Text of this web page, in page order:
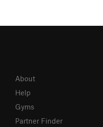
About
Help
Gyms
Partner Finder